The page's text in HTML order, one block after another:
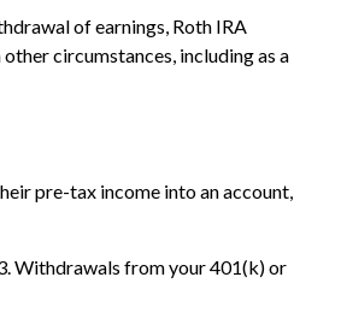
of earnings, Roth IRA
circumstances, including as a
pre-tax income into an account,
Withdrawals from your 401(k) or